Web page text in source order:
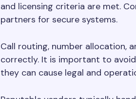
and licensing criteria are met.
partners for secure systems.
Call routing, number allocation,
correctly. It is important to
they can cause legal and